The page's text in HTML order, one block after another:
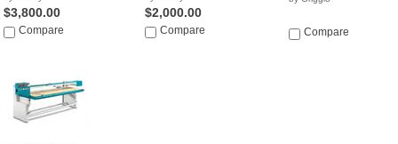
$3,800.00
Compare
$2,000.00
Compare Compare